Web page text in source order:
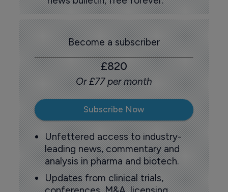
Become a subscriber
£820
Or £77 per month
Subscribe Now
Unfettered access to industry-
leading news, commentary and
analysis in pharma and biotech.
Updates from clinical trials,